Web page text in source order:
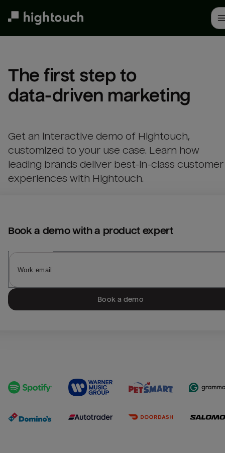
The first step to
data-driven marketing
Get an interactive demo of Hightouch,
customized to your use case. Learn how
leading brands deliver best-in-class customer
experiences with Hightouch.
Book a demo with a product expert
Book a demo